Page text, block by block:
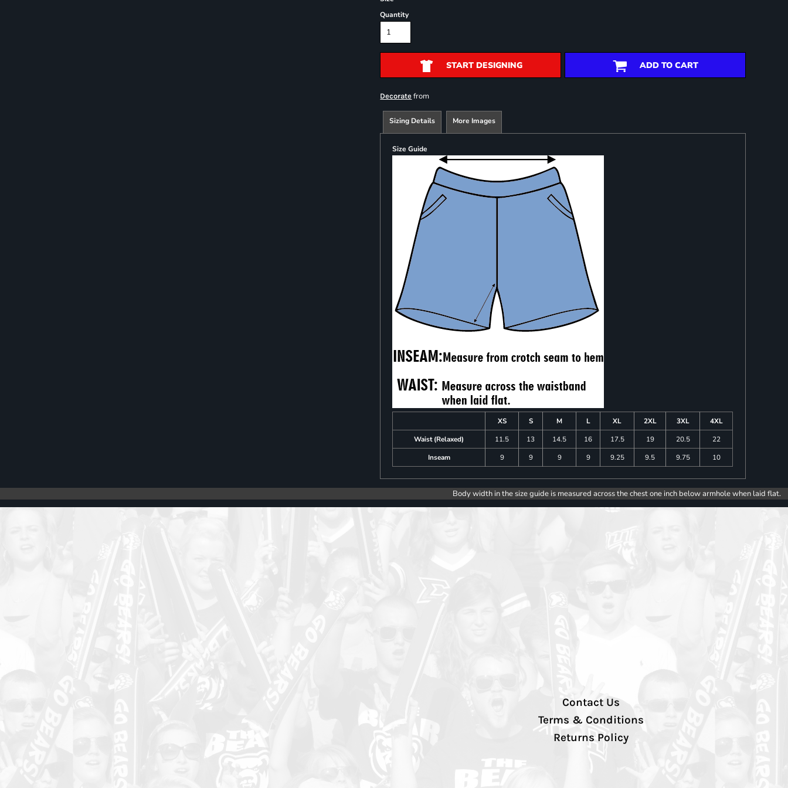
Quantity
START DESIGNING ADD TO CART
Decorate from
Sizing Details More Images
Size Guide
XS S M L XL 2XL 3XL
4XL
Waist (Relaxed)
11.5 13 14.5 16 17.5 19 20.5
22
Inseam
9 9 9 9 9.25 9.5 9.75 10
Body width in the size guide is measured across the chest one inch below armhole when laid flat.
Contact Us
Terms & Conditions
Returns Policy